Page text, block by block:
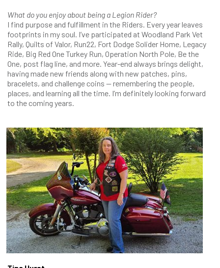
What do you enjoy about being a Legion Rider?
I find purpose and fulfillment in the Riders. Every year leaves
footprints in my soul. I’ve participated at Woodland Park Vet
Rally, Quilts of Valor, Run22, Fort Dodge Solider Home, Legacy
Ride, Big Red One Turkey Run, Operation North Pole, Be the
One, post flag line, and more. Year-end always brings delight,
having made new friends along with new patches, pins,
bracelets, and challenge coins — remembering the people,
places, and learning all the time. I’m definitely looking forward
to the coming years.